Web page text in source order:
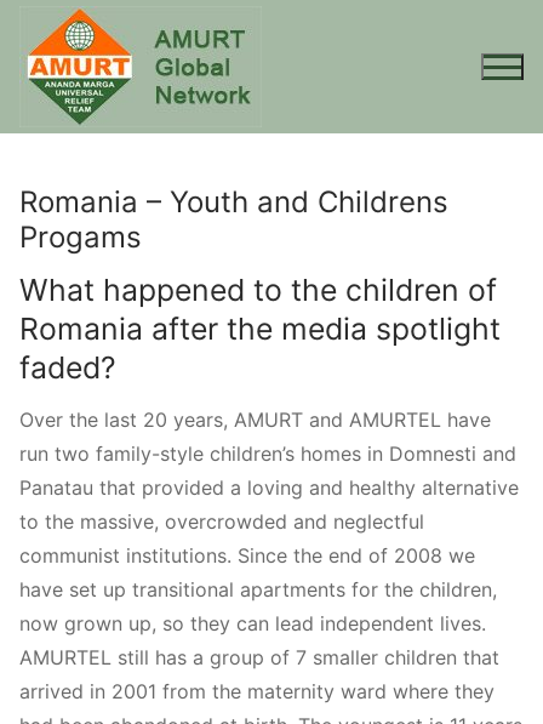
content
Romania – Youth and Childrens
Progams
What happened to the children of
Romania after the media spotlight
faded?
Over the last 20 years, AMURT and AMURTEL have
run two family-style children’s homes in Domnesti and
Panatau that provided a loving and healthy alternative
to the massive, overcrowded and neglectful
communist institutions. Since the end of 2008 we
have set up transitional apartments for the children,
now grown up, so they can lead independent lives.
AMURTEL still has a group of 7 smaller children that
arrived in 2001 from the maternity ward where they